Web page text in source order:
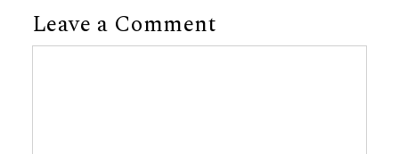
Leave a Comment